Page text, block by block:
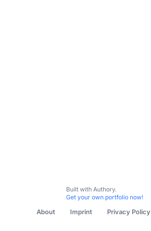
Built with Authory.
Get your own portfolio now!
About Imprint Privacy Policy